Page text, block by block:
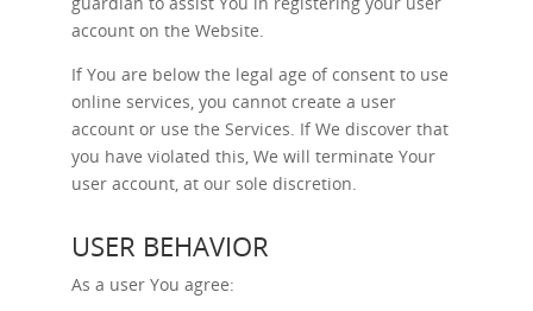
account on the Website.
If You are below the legal age of consent to use
online services, you cannot create a user
account or use the Services. If We discover that
you have violated this, We will terminate Your
user account, at our sole discretion.
USER BEHAVIOR
As a user You agree: